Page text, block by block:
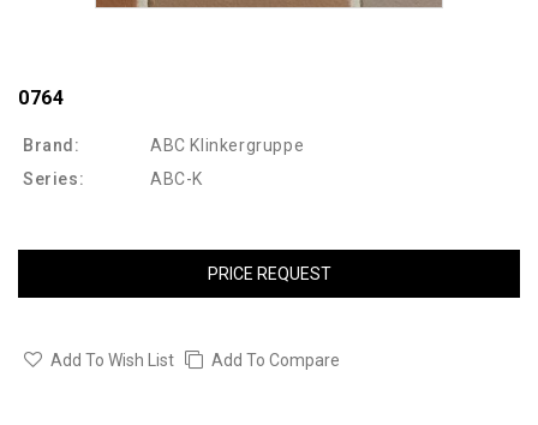
0764
Brand:
ABC Klinkergruppe
Series:
ABC-K
PRICE REQUEST
Add To Wish List Add To Compare